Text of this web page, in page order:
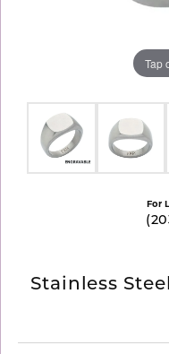
Tap
For
Stainless